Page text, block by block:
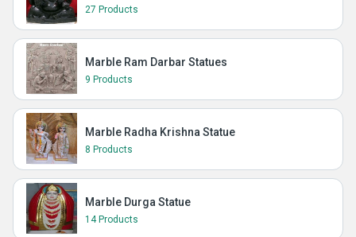
27 Products
Marble Ram Darbar Statues
9 Products
Marble Radha Krishna Statue
8 Products
Marble Durga Statue
14 Products